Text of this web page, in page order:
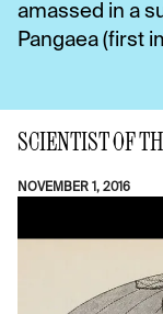
amassed in a
Pangaea (first
SCIENTIST OF
NOVEMBER 1, 2016